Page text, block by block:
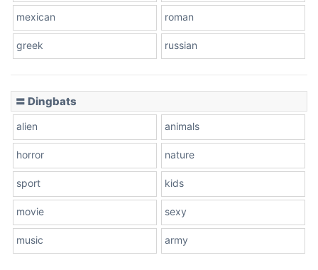
mexican roman
greek russian
〓 Dingbats
alien animals
horror nature
sport kids
movie sexy
music army